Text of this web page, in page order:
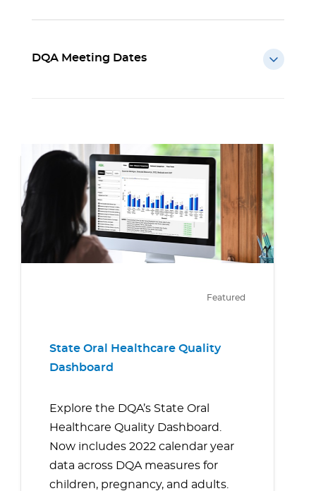
DQA Meeting Dates
Featured
State Oral Healthcare Quality
Dashboard
Explore the DQA’s State Oral
Healthcare Quality Dashboard.
Now includes 2022 calendar year
data across DQA measures for
children, pregnancy, and adults.